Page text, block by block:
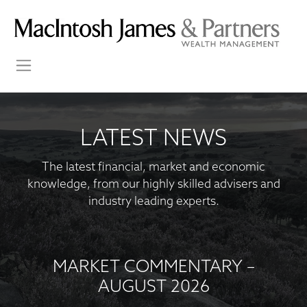
LATEST NEWS
The latest financial, market and economic
knowledge, from our highly skilled advisers and
industry leading experts.
MARKET COMMENTARY –
AUGUST 2026